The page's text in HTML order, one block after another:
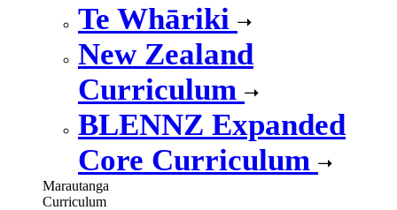
Te Whāriki
New Zealand
Curriculum
BLENNZ Expanded
Core Curriculum
Marautanga
Curriculum